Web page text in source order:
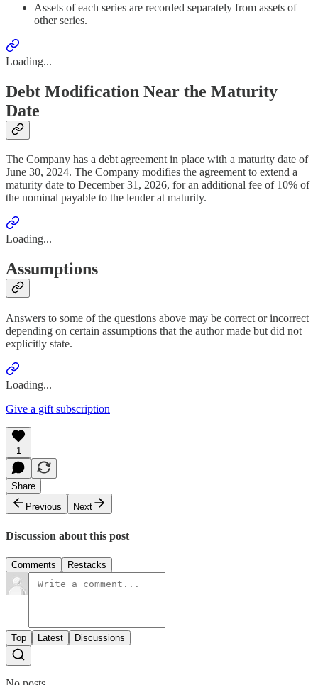
Assets of each series are recorded separately from assets of
other series.
Loading...
Debt Modification Near the Maturity
Date
The Company has a debt agreement in place with a maturity date of
June 30, 2024. The Company modifies the agreement to extend a
maturity date to December 31, 2026, for an additional fee of 10% of
the nominal payable to the lender at maturity.
Loading...
Assumptions
Answers to some of the questions above may be correct or incorrect
depending on certain assumptions that the author made but did not
explicitly state.
Loading...
Give a gift subscription
1
Share
Previous
Next
Discussion about this post
Comments Restacks
Top Latest Discussions